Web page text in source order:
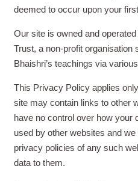
deemed to occur upon your
Our site is owned and
Trust, a non-profit organisation
Bhaishri’s teachings via
This Privacy Policy applies
site may contain links to other
have no control over how your
used by other websites and
privacy policies of any such
data to them.